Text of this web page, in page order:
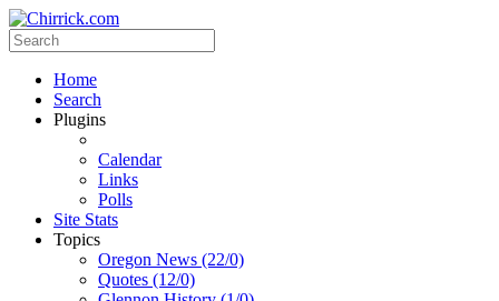
Home
Search
Plugins
Calendar
Links
Polls
Site Stats
Topics
Oregon News (22/0)
Quotes (12/0)